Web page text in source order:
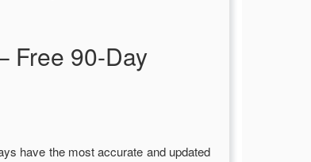
Free 90-Day
have the most accurate and updated